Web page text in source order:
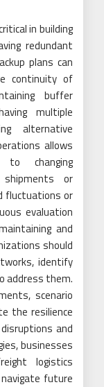
in building
redundant
plans can
continuity of
buffer
multiple
alternative
allows
changing
or
fluctuations or
evaluation
and
should
identify
address them.
scenario
the resilience
and
businesses
logistics
future